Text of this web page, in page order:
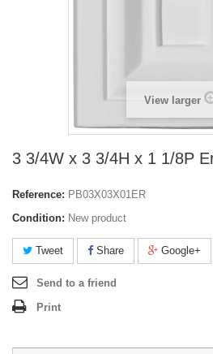
View larger
3 3/4W x 3 3/4H x 1 1/8P
Reference: PB03X03X01ER
Condition: New product
Tweet Share Google+
Send to a friend
Print